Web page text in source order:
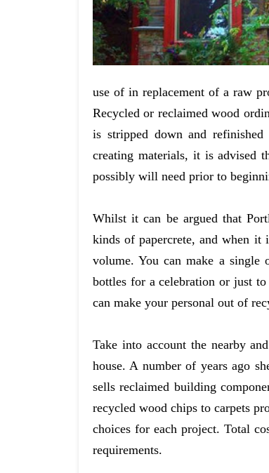
use of in replacement of a raw
Recycled or reclaimed wood
is stripped down and
creating materials, it is advised
possibly will need prior to
Whilst it can be argued that
kinds of papercrete, and when it
volume. You can make a single
bottles for a celebration or just
can make your personal out of
Take into account the nearby
house. A number of years ago
sells reclaimed building
recycled wood chips to carpets
choices for each project. Total
requirements.